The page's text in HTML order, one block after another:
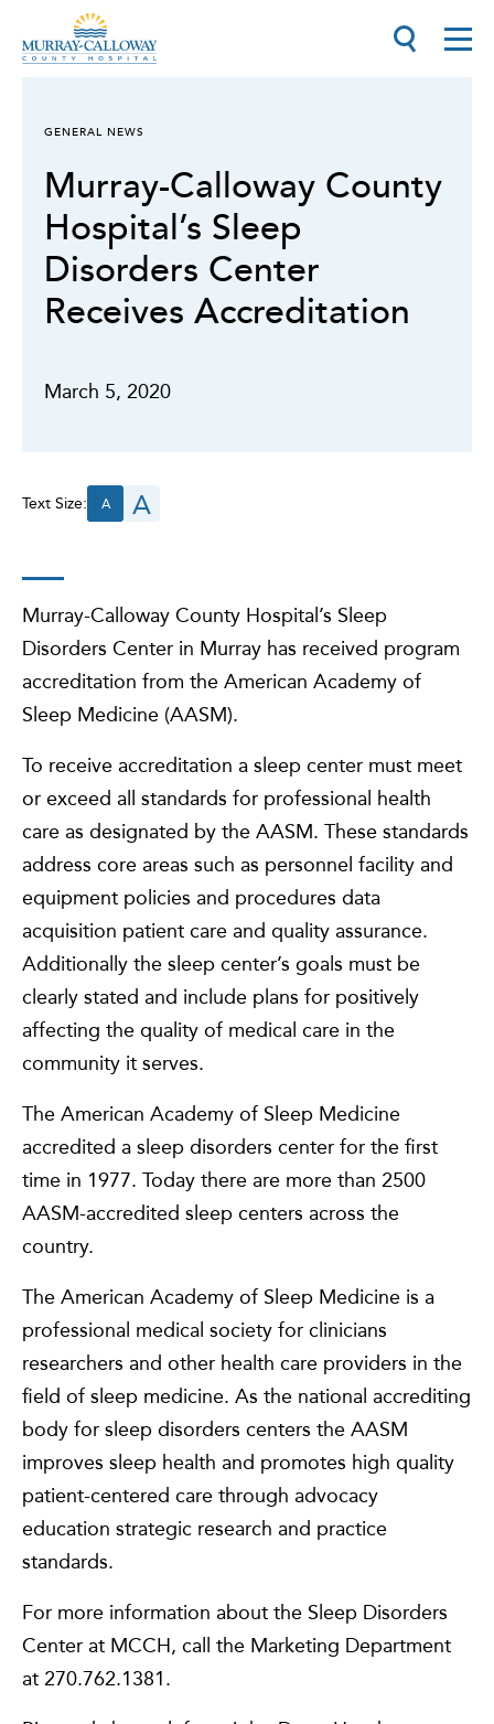
GENERAL NEWS
Murray-Calloway County
Hospital’s Sleep
Disorders Center
Receives Accreditation
March 5, 2020
Text Size: A A
Murray-Calloway County Hospital’s Sleep
Disorders Center in Murray has received program
accreditation from the American Academy of
Sleep Medicine (AASM).
To receive accreditation a sleep center must meet
or exceed all standards for professional health
care as designated by the AASM. These standards
address core areas such as personnel facility and
equipment policies and procedures data
acquisition patient care and quality assurance.
Additionally the sleep center’s goals must be
clearly stated and include plans for positively
affecting the quality of medical care in the
community it serves.
The American Academy of Sleep Medicine
accredited a sleep disorders center for the first
time in 1977. Today there are more than 2500
AASM-accredited sleep centers across the
country.
The American Academy of Sleep Medicine is a
professional medical society for clinicians
researchers and other health care providers in the
field of sleep medicine. As the national accrediting
body for sleep disorders centers the AASM
improves sleep health and promotes high quality
patient-centered care through advocacy
education strategic research and practice
standards.
For more information about the Sleep Disorders
Center at MCCH, call the Marketing Department
at 270.762.1381.